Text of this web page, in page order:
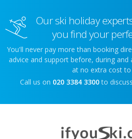
Our ski holiday
you find your
You'll never pay more than booking
advice and support before, during and
at no extra cost to
Call us on 020 3384 3300 to